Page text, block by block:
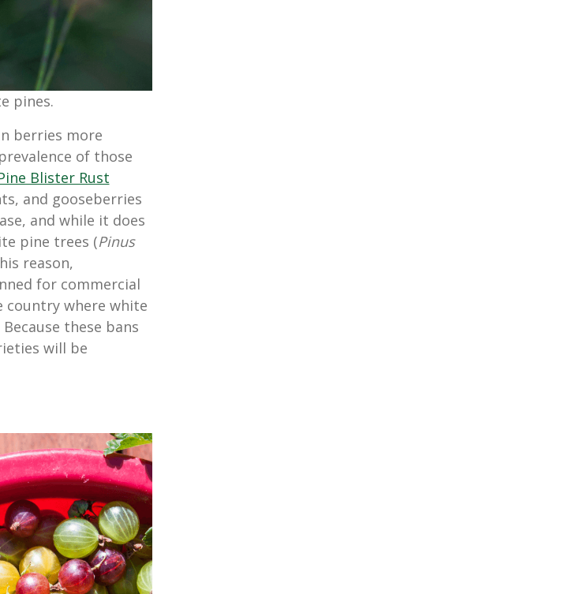
pines.
berries more
of those
Blister Rust
and gooseberries
and while it does
pine trees (Pinus
reason,
for commercial
country where white
these bans
will be